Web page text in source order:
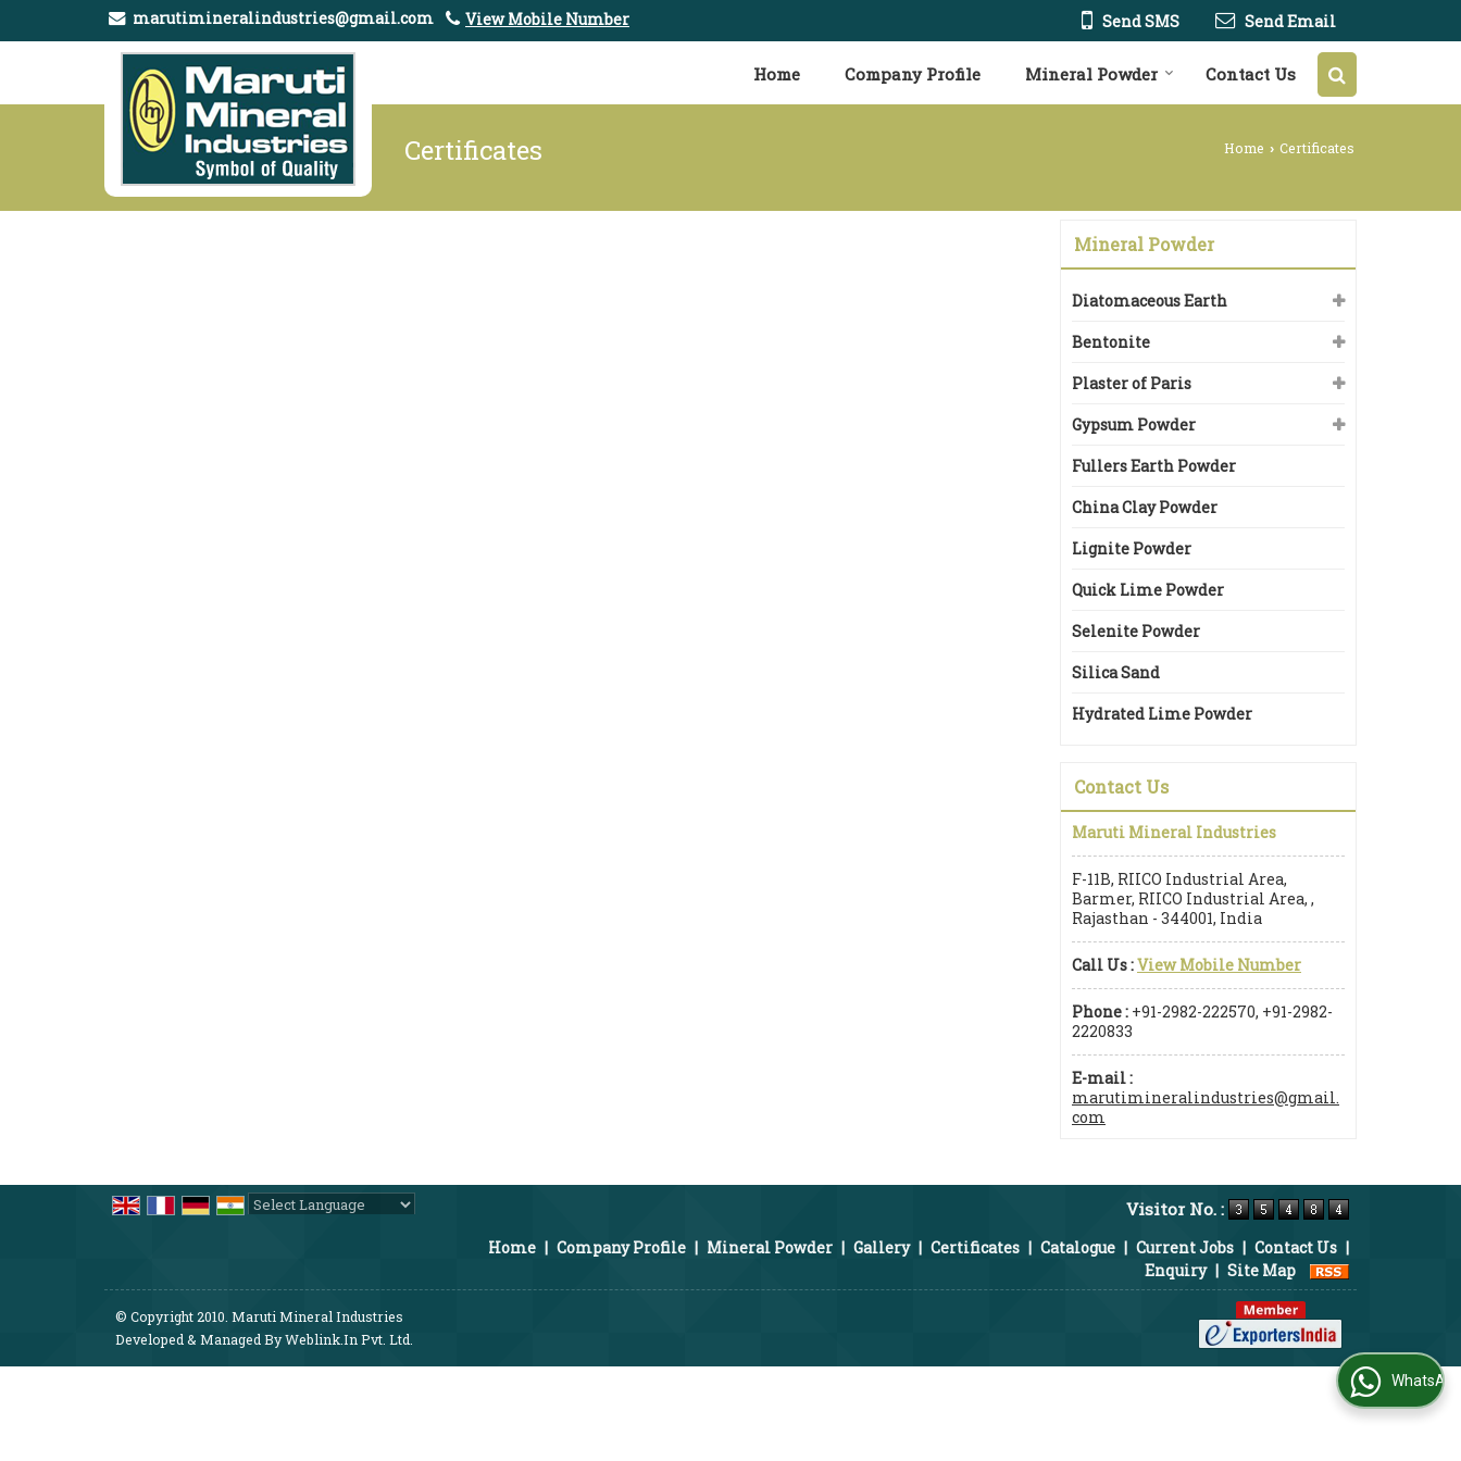
marutimineralindustries@gmail.com View Mobile Number Send SMS Send Email
Home Company Profile Mineral Powder Contact Us
Certificates Home › Certificates
Mineral Powder
Diatomaceous Earth
Bentonite
Plaster of Paris
Gypsum Powder
Fullers Earth Powder
China Clay Powder
Lignite Powder
Quick Lime Powder
Selenite Powder
Silica Sand
Hydrated Lime Powder
Contact Us
Maruti Mineral Industries
F-11B, RIICO Industrial Area,
Barmer, RIICO Industrial Area, ,
Rajasthan - 344001, India
Call Us :View Mobile Number
Phone : +91-2982-222570, +91-2982-
2220833
E-mail :
marutimineralindustries@gmail.
com
Visitor No. :
Home | Company Profile | Mineral Powder | Gallery | Certificates | Catalogue | Current Jobs | Contact Us |
Enquiry | Site Map
© Copyright 2010. Maruti Mineral Industries
Developed & Managed ByWeblink.In Pvt. Ltd.
WhatsApp Us